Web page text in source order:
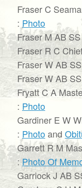
Fraser C
: Photo
Fraser M AB
Fraser R C
Fraser W AB
Fraser W AB
Fryatt C A
: Photo
Gardiner E W
: Photoand
Garrett R M
:Photo Of
Garriock J AB